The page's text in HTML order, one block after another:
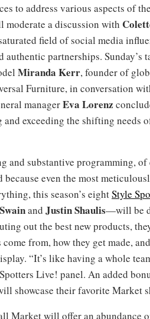
to address various aspects of
moderate a discussion with
field of social media
authentic partnerships.
Miranda Kerr, founder of
Furniture, in conversation
managerEva Lorenz
exceeding the shifting needs
and substantive programming,
even the most
this season’s eightStyle
and Justin Shaulis—will be
out the best new products,
from, how they get made,
“It’s like having a whole
Live! panel. An added
showcase their favorite Market
Market will offer an abundance